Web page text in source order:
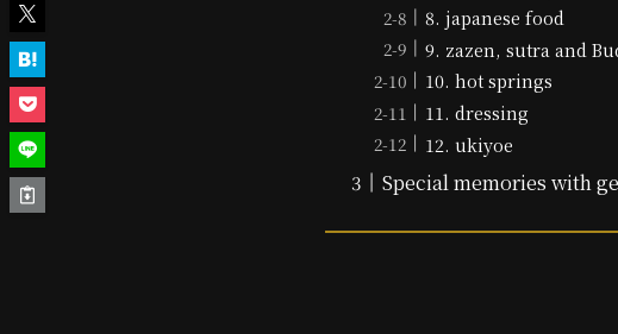
8. japanese food
9. zazen, sutra and
10. hot springs
11. dressing
12. ukiyoe
Special memories with